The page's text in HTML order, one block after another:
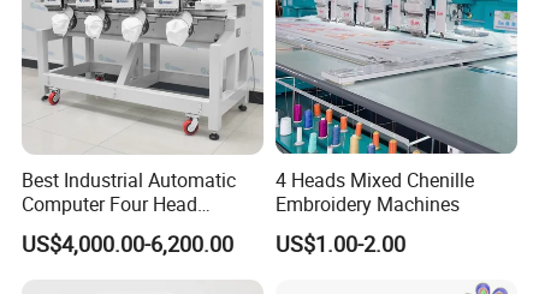
Best Industrial Automatic
Computer Four Head
Embroidery Machine Textile
US$4,000.00-6,200.00
4 Heads Mixed Chenille
Embroidery Machines
US$1.00-2.00